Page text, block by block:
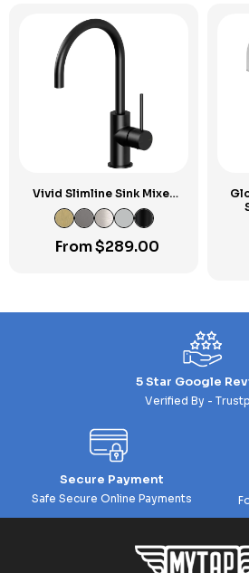
Vivid Slimline Sink Mixer
160mm Gooseneck
From$289.00
5 Star Google
Verified By -
Secure Payment
Safe Secure Online Payments